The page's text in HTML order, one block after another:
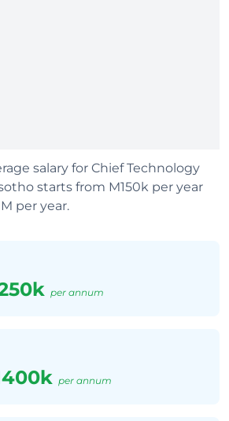
salary for Chief Technology
starts from M150k per year
per year.
per annum
per annum